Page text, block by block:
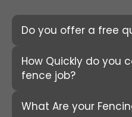
Do you offer a free
How Quickly do you
fence job?
What Are your